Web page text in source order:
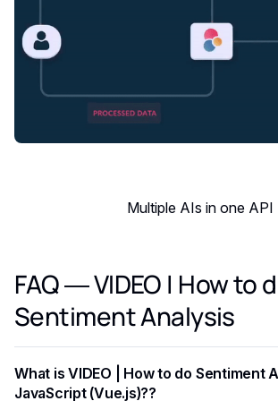
Multiple AIs in one API
FAQ — VIDEO | How to
Sentiment Analysis
What is VIDEO | How to do Sentiment
JavaScript (Vue.js)??